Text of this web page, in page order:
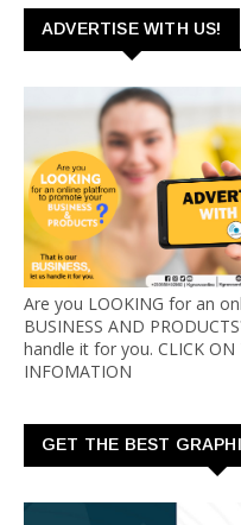
ADVERTISE WITH US!
Are you LOOKING for an
BUSINESS AND
handle it for you. CLICK ON
INFOMATION
GET THE BEST